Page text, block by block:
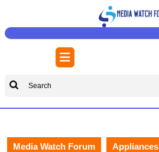
content
Open
Button
Search
Media Watch Forum Appliances